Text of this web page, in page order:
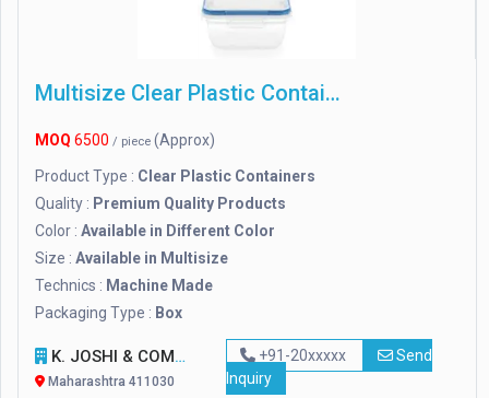
Multisize Clear Plastic Containers
MOQ 6500 / piece (Approx)
Product Type : Clear Plastic Containers
Quality : Premium Quality Products
Color : Available in Different Color
Size : Available in Multisize
Technics : Machine Made
Packaging Type : Box
K. JOSHI & COMPANY
Maharashtra 411030
+91-20xxxxx
Send
Inquiry